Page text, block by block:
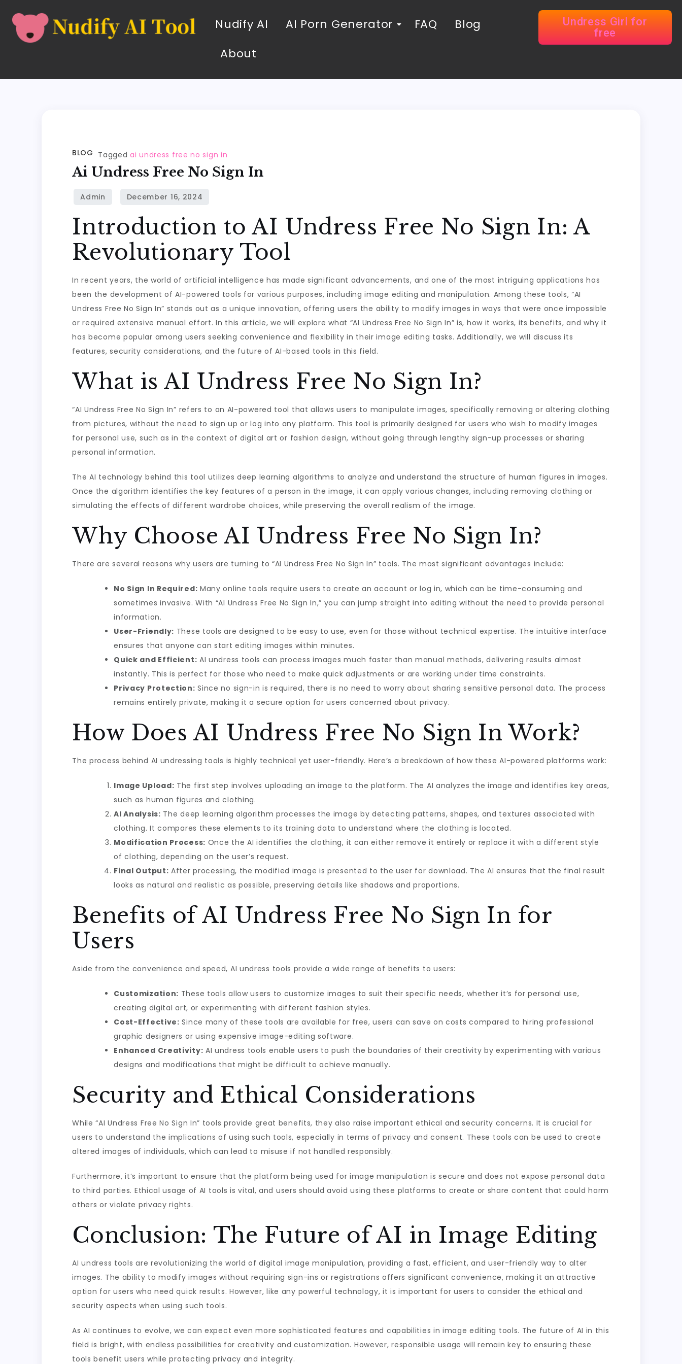
Nudify AI AI Porn Generator FAQ
Blog
About
Undress Girl for
free
BLOG Taggedai undress free no sign in
Ai Undress Free No Sign In
Introduction to AI Undress Free No Sign In: A
Revolutionary Tool
In recent years, the world of artificial intelligence has made significant advancements, and one of the most intriguing applications has
been the development of AI-powered tools for various purposes, including image editing and manipulation. Among these tools, “AI
Undress Free No Sign In” stands out as a unique innovation, offering users the ability to modify images in ways that were once impossible
or required extensive manual effort. In this article, we will explore what “AI Undress Free No Sign In” is, how it works, its benefits, and why it
has become popular among users seeking convenience and flexibility in their image editing tasks. Additionally, we will discuss its
features, security considerations, and the future of AI-based tools in this field.
What is AI Undress Free No Sign In?
“AI Undress Free No Sign In” refers to an AI-powered tool that allows users to manipulate images, specifically removing or altering clothing
from pictures, without the need to sign up or log into any platform. This tool is primarily designed for users who wish to modify images
for personal use, such as in the context of digital art or fashion design, without going through lengthy sign-up processes or sharing
personal information.
The AI technology behind this tool utilizes deep learning algorithms to analyze and understand the structure of human figures in images.
Once the algorithm identifies the key features of a person in the image, it can apply various changes, including removing clothing or
simulating the effects of different wardrobe choices, while preserving the overall realism of the image.
Why Choose AI Undress Free No Sign In?
There are several reasons why users are turning to “AI Undress Free No Sign In” tools. The most significant advantages include:
No Sign In Required: Many online tools require users to create an account or log in, which can be time-consuming and
sometimes invasive. With “AI Undress Free No Sign In,” you can jump straight into editing without the need to provide personal
information.
User-Friendly: These tools are designed to be easy to use, even for those without technical expertise. The intuitive interface
ensures that anyone can start editing images within minutes.
Quick and Efficient: AI undress tools can process images much faster than manual methods, delivering results almost
instantly. This is perfect for those who need to make quick adjustments or are working under time constraints.
Privacy Protection: Since no sign-in is required, there is no need to worry about sharing sensitive personal data. The process
remains entirely private, making it a secure option for users concerned about privacy.
How Does AI Undress Free No Sign In Work?
The process behind AI undressing tools is highly technical yet user-friendly. Here’s a breakdown of how these AI-powered platforms work:
Image Upload: The first step involves uploading an image to the platform. The AI analyzes the image and identifies key areas,
such as human figures and clothing.
AI Analysis: The deep learning algorithm processes the image by detecting patterns, shapes, and textures associated with
clothing. It compares these elements to its training data to understand where the clothing is located.
Modification Process: Once the AI identifies the clothing, it can either remove it entirely or replace it with a different style
of clothing, depending on the user’s request.
Final Output: After processing, the modified image is presented to the user for download. The AI ensures that the final result
looks as natural and realistic as possible, preserving details like shadows and proportions.
Benefits of AI Undress Free No Sign In for
Users
Aside from the convenience and speed, AI undress tools provide a wide range of benefits to users:
Customization: These tools allow users to customize images to suit their specific needs, whether it’s for personal use,
creating digital art, or experimenting with different fashion styles.
Cost-Effective: Since many of these tools are available for free, users can save on costs compared to hiring professional
graphic designers or using expensive image-editing software.
Enhanced Creativity: AI undress tools enable users to push the boundaries of their creativity by experimenting with various
designs and modifications that might be difficult to achieve manually.
Security and Ethical Considerations
While “AI Undress Free No Sign In” tools provide great benefits, they also raise important ethical and security concerns. It is crucial for
users to understand the implications of using such tools, especially in terms of privacy and consent. These tools can be used to create
altered images of individuals, which can lead to misuse if not handled responsibly.
Furthermore, it’s important to ensure that the platform being used for image manipulation is secure and does not expose personal data
to third parties. Ethical usage of AI tools is vital, and users should avoid using these platforms to create or share content that could harm
others or violate privacy rights.
Conclusion: The Future of AI in Image Editing
AI undress tools are revolutionizing the world of digital image manipulation, providing a fast, efficient, and user-friendly way to alter
images. The ability to modify images without requiring sign-ins or registrations offers significant convenience, making it an attractive
option for users who need quick results. However, like any powerful technology, it is important for users to consider the ethical and
security aspects when using such tools.
As AI continues to evolve, we can expect even more sophisticated features and capabilities in image editing tools. The future of AI in this
field is bright, with endless possibilities for creativity and customization. However, responsible usage will remain key to ensuring these
tools benefit users while protecting privacy and integrity.